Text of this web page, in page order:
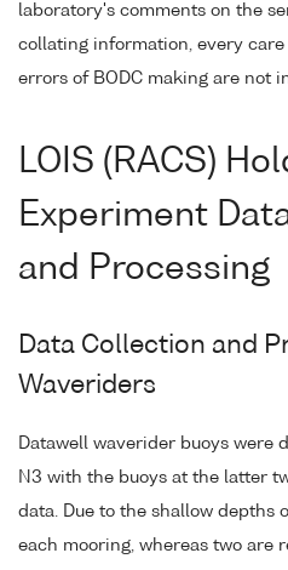
laboratory's comments on the
collating information, every
errors of BODC making are not
LOIS (RACS)
Experiment
and Processing
Data Collection and
Waveriders
Datawell waverider buoys were
N3 with the buoys at the latter
data. Due to the shallow depths
each mooring, whereas two are